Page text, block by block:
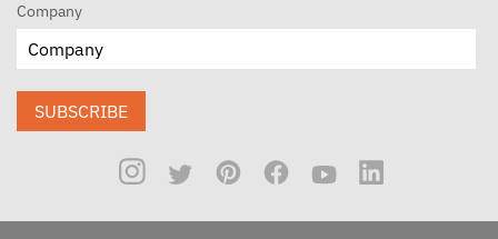
Company
SUBSCRIBE